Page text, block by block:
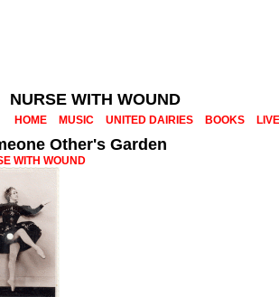
NURSE WITH WOUND
HOME MUSIC UNITED DAIRIES BOOKS LIVE
Other's Garden
WITH WOUND